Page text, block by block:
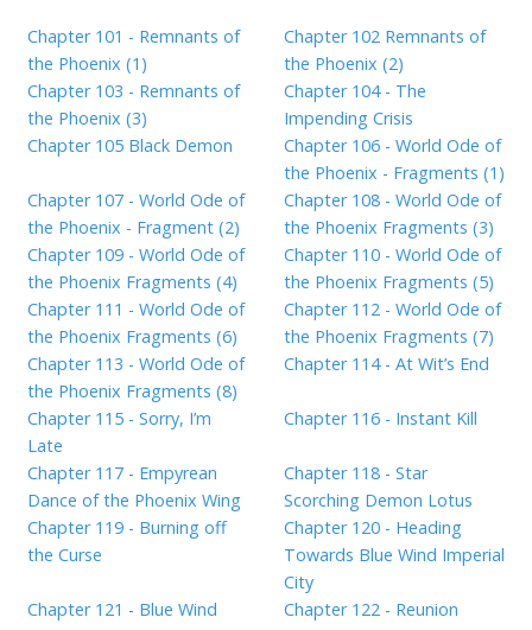
Chapter 101 - Remnants of
the Phoenix (1)
Chapter 102 Remnants of
the Phoenix (2)
Chapter 103 - Remnants of
the Phoenix (3)
Chapter 104 - The
Impending Crisis
Chapter 105 Black Demon
Chapter 106 - World Ode of
the Phoenix - Fragments (1)
Chapter 107 - World Ode of
the Phoenix - Fragment (2)
Chapter 108 - World Ode of
the Phoenix Fragments (3)
Chapter 109 - World Ode of
the Phoenix Fragments (4)
Chapter 110 - World Ode of
the Phoenix Fragments (5)
Chapter 111 - World Ode of
the Phoenix Fragments (6)
Chapter 112 - World Ode of
the Phoenix Fragments (7)
Chapter 113 - World Ode of
the Phoenix Fragments (8)
Chapter 114 - At Wit’s End
Chapter 115 - Sorry, I’m
Late
Chapter 116 - Instant Kill
Chapter 117 - Empyrean
Dance of the Phoenix Wing
Chapter 118 - Star
Scorching Demon Lotus
Chapter 119 - Burning off
the Curse
Chapter 120 - Heading
Towards Blue Wind Imperial
City
Chapter 121 - Blue Wind
Chapter 122 - Reunion